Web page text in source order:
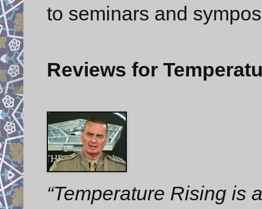
to seminars and
Reviews for
“Temperature Rising is